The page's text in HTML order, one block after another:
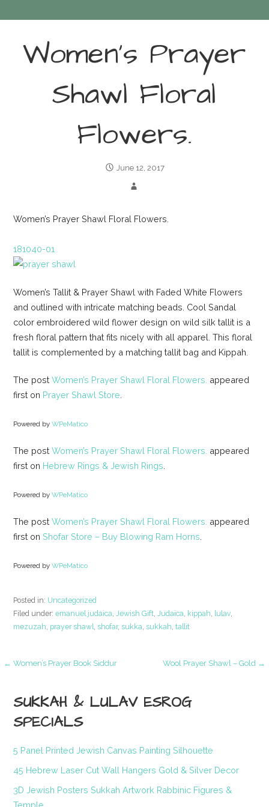
Women’s Prayer
Shawl Floral
Flowers.
June 12, 2017
Women’s Prayer Shawl Floral Flowers.
181040-01
Women’s Tallit & Prayer Shawl with Faded White Flowers
and outlined with intricate matching beads. Cool Sandal
color embroidered wild flower design on wild silk tallit is a
fresh floral pattern that fits nicely with all apparel. This floral
tallit is complemented by a matching tallit bag and Kippah.
The postWomen’s Prayer Shawl Floral Flowers. appeared
first on Prayer Shawl Store
Powered byWPeMatico
The postWomen’s Prayer Shawl Floral Flowers. appeared
first on Hebrew Rings & Jewish Rings
Powered byWPeMatico
The postWomen’s Prayer Shawl Floral Flowers. appeared
first onShofar Store – Buy Blowing Ram Horns.
Powered byWPeMatico
Posted in: Uncategorized
Filed under:emanuel judaica,Jewish Gift,Judaica, kippah, lulav,
mezuzah, prayer shawl, shofar, sukka, sukkah,tallit
Post
navigation
← Women’s Prayer Book Siddur Wool Prayer Shawl – Gold →
SUKKAH & LULAV ESROG
SPECIALS
5 Panel Printed Jewish Canvas Painting Silhouette
45 Hebrew Laser Cut Wall Hangers Gold & Silver Decor
3D Jewish Posters Sukkah Artwork Rabbinic Figures &
Temple